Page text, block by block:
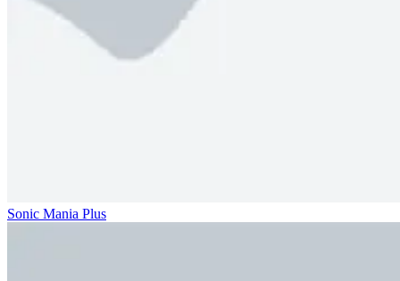
Sonic Mania Plus